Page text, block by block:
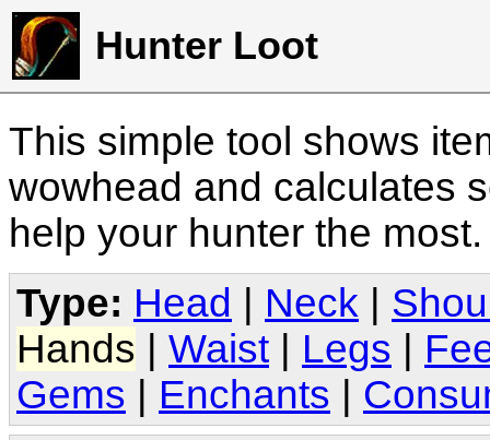
Hunter Loot
This simple tool shows
wowhead and calculates
help your hunter the
Type: Head Neck
Hands
Waist Legs
Gems
Enchants